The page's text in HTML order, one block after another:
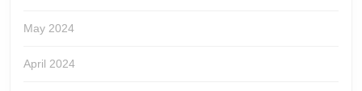
May 2024
April 2024